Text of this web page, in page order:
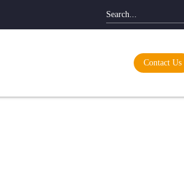
Contact Us